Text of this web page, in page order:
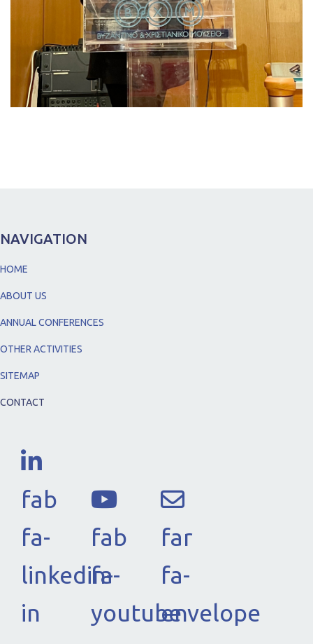
NAVIGATION
HOME
ABOUT US
ANNUAL CONFERENCES
OTHER ACTIVITIES
SITEMAP
CONTACT
fab
fa-
linkedin-
in
fab
fa-
youtube
far
fa-
envelope